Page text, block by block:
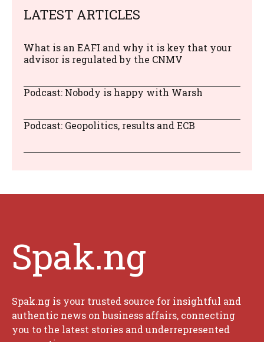
LATEST ARTICLES
What is an EAFI and why it is key that your
advisor is regulated by the CNMV
Podcast: Nobody is happy with Warsh
Podcast: Geopolitics, results and ECB
Spak.ng
Spak.ng is your trusted source for insightful and
authentic news on business affairs, connecting
you to the latest stories and underrepresented